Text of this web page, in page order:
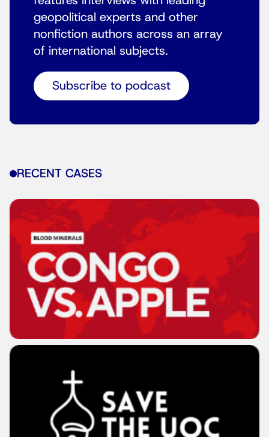
geopolitical experts and other
nonfiction authors across an array
of international subjects.
Subscribe to podcast
RECENT CASES